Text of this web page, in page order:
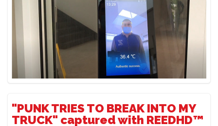
"PUNK TRIES TO BREAK INTO MY
TRUCK" captured with REEDHD™